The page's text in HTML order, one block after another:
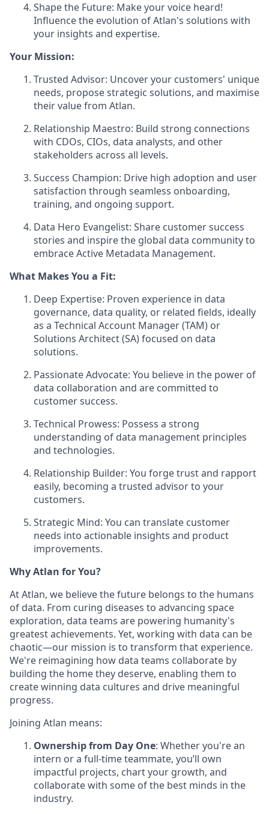
Shape the Future: Make your voice heard!
Influence the evolution of Atlan's solutions with
your insights and expertise.
Your Mission:
Trusted Advisor: Uncover your customers' unique
needs, propose strategic solutions, and maximise
their value from Atlan.
Relationship Maestro: Build strong connections
with CDOs, CIOs, data analysts, and other
stakeholders across all levels.
Success Champion: Drive high adoption and user
satisfaction through seamless onboarding,
training, and ongoing support.
Data Hero Evangelist: Share customer success
stories and inspire the global data community to
embrace Active Metadata Management.
What Makes You a Fit:
Deep Expertise: Proven experience in data
governance, data quality, or related fields, ideally
as a Technical Account Manager (TAM) or
Solutions Architect (SA) focused on data
solutions.
Passionate Advocate: You believe in the power of
data collaboration and are committed to
customer success.
Technical Prowess: Possess a strong
understanding of data management principles
and technologies.
Relationship Builder: You forge trust and rapport
easily, becoming a trusted advisor to your
customers.
Strategic Mind: You can translate customer
needs into actionable insights and product
improvements.
Why Atlan for You?
At Atlan, we believe the future belongs to the humans
of data. From curing diseases to advancing space
exploration, data teams are powering humanity's
greatest achievements. Yet, working with data can be
chaotic—our mission is to transform that experience.
We're reimagining how data teams collaborate by
building the home they deserve, enabling them to
create winning data cultures and drive meaningful
progress.
Joining Atlan means:
Ownership from Day One: Whether you're an
intern or a full-time teammate, you’ll own
impactful projects, chart your growth, and
collaborate with some of the best minds in the
industry.